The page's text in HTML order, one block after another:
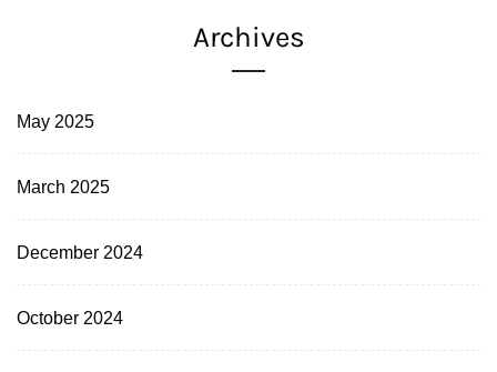
Archives
May 2025
March 2025
December 2024
October 2024